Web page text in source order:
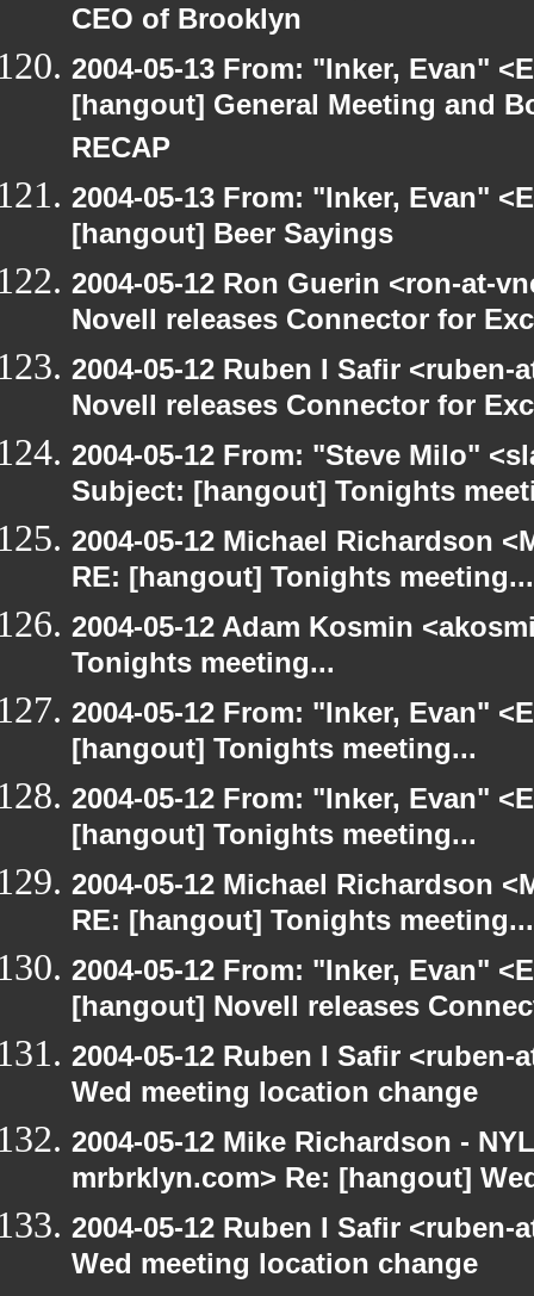
CEO of Brooklyn
2004-05-13 From: "Inker, Evan"
[hangout] General Meeting and
RECAP
2004-05-13 From: "Inker, Evan"
[hangout] Beer Sayings
2004-05-12 Ron Guerin <ron-at-
Novell releases Connector for
2004-05-12 Ruben I Safir
Novell releases Connector for
2004-05-12 From: "Steve Milo"
Subject: [hangout] Tonights
2004-05-12 Michael Richardson
RE: [hangout] Tonights meeting...
2004-05-12 Adam Kosmin
Tonights meeting...
2004-05-12 From: "Inker, Evan"
[hangout] Tonights meeting...
2004-05-12 From: "Inker, Evan"
[hangout] Tonights meeting...
2004-05-12 Michael Richardson
RE: [hangout] Tonights meeting...
2004-05-12 From: "Inker, Evan"
[hangout] Novell releases
2004-05-12 Ruben I Safir
Wed meeting location change
2004-05-12 Mike Richardson -
mrbrklyn.com> Re: [hangout]
2004-05-12 Ruben I Safir
Wed meeting location change